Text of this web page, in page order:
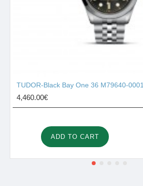
TUDOR-Black Bay One 36 M79640-0001
4,460.00€
ADD TO CART